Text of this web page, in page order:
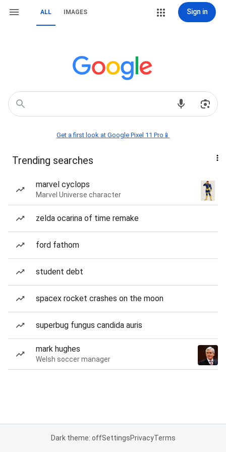
ALL IMAGES Sign in
Get a first look at Google Pixel 11 Pro📱
Trending searches
marvel cyclops
Marvel Universe character
zelda ocarina of time remake
ford fathom
student debt
spacex rocket crashes on the moon
superbug fungus candida auris
mark hughes
Welsh soccer manager
Dark theme: offSettingsPrivacyTerms